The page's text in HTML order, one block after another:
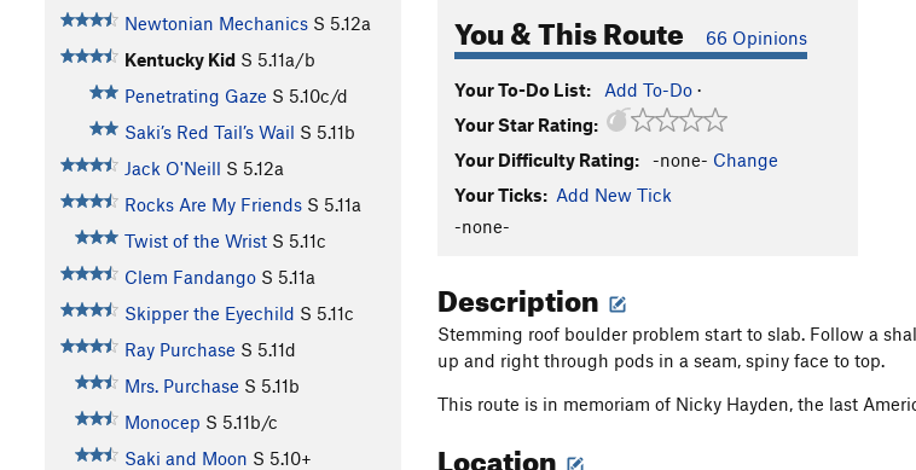
Newtonian Mechanics S 5.12a
Kentucky Kid S 5.11a/b
Penetrating Gaze S 5.10c/d
Saki’s Red Tail’s Wail S 5.11b
Jack O'Neill S 5.12a
Rocks Are My Friends S 5.11a
Twist of the Wrist S 5.11c
Clem Fandango S 5.11a
Skipper the Eyechild S 5.11c
Ray Purchase S 5.11d
Mrs. Purchase S 5.11b
Monocep S 5.11b/c
Saki and Moon S 5.10+
You & This Route 66 Opinions
Your To-Do List: Add To-Do ·
Your Star Rating:
Your Difficulty Rating:
-none- Change
Your Ticks: Add New Tick
-none-
Description
Stemming roof boulder problem start to slab. Follow a
up and right through pods in a seam, spiny face to top.
This route is in memoriam of Nicky Hayden, the last
Location